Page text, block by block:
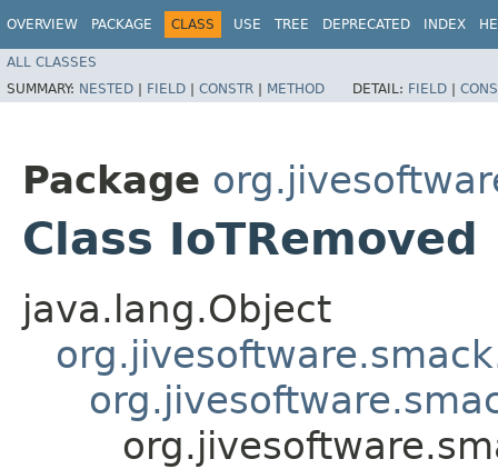
OVERVIEW PACKAGE CLASS USE TREE DEPRECATED INDEX
ALL CLASSES
SUMMARY: NESTED | FIELD | CONSTR | METHOD DETAIL: FIELD |
Package
Class IoTRemoved
java.lang.Object